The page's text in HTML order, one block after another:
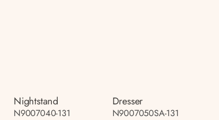
Nightstand
N9007040-131
Dresser
N9007050SA-131